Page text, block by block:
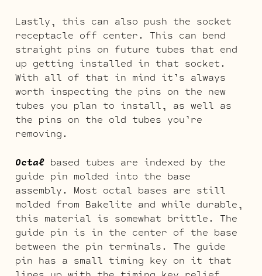
Lastly, this can also push the socket
receptacle off center. This can bend
straight pins on future tubes that end
up getting installed in that socket.
With all of that in mind it’s always
worth inspecting the pins on the new
tubes you plan to install, as well as
the pins on the old tubes you’re
removing.
Octal based tubes are indexed by the
guide pin molded into the base
assembly. Most octal bases are still
molded from Bakelite and while durable,
this material is somewhat brittle. The
guide pin is in the center of the base
between the pin terminals. The guide
pin has a small timing key on it that